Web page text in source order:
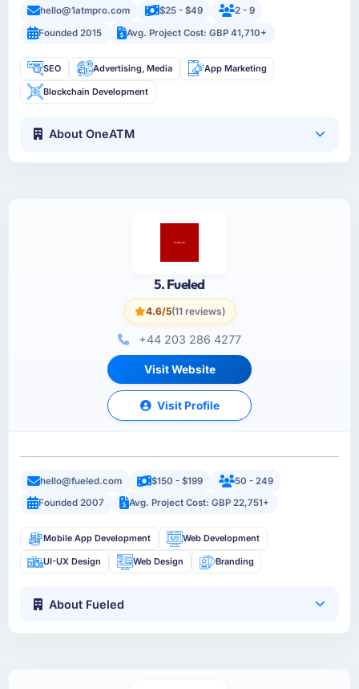
hello@1atmpro.com $25 - $49
2 - 9
Founded 2015
Avg. Project Cost: GBP 41,710+
SEO Advertising, Media App Marketing
Blockchain Development
About OneATM
5. Fueled
4.6/5(11 reviews)
+44 203 286 4277
Visit Website
Visit Profile
hello@fueled.com $150 - $199
50 - 249
Founded 2007
Avg. Project Cost: GBP 22,751+
Mobile App Development Web Development
UI-UX Design Web Design Branding
About Fueled